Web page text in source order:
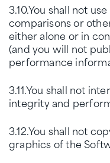
3.10.You shall not
comparisons or
either alone or in
(and you will not
performance
3.11.You shall not
integrity and
3.12.You shall not
graphics of the